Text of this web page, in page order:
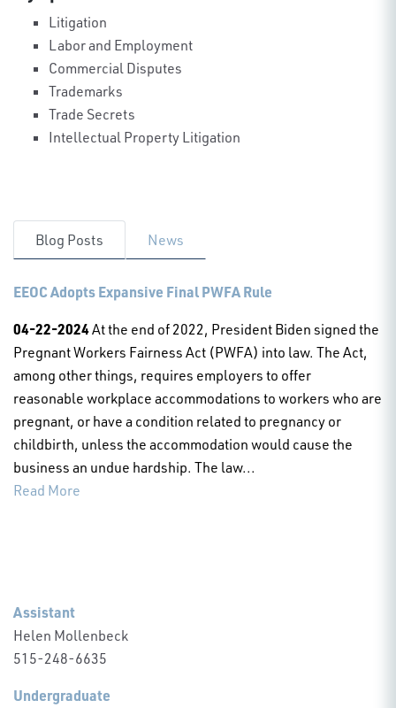
Litigation
Labor and Employment
Commercial Disputes
Trademarks
Trade Secrets
Intellectual Property Litigation
Blog Posts News
EEOC Adopts Expansive Final PWFA Rule
04-22-2024At the end of 2022, President Biden signed the
Pregnant Workers Fairness Act (PWFA) into law. The Act,
among other things, requires employers to offer
reasonable workplace accommodations to workers who are
pregnant, or have a condition related to pregnancy or
childbirth, unless the accommodation would cause the
business an undue hardship. The law...
Read More
Assistant
Helen Mollenbeck
515-248-6635
Undergraduate